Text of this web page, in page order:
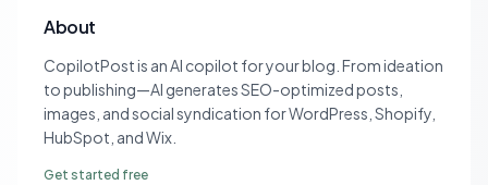
About
CopilotPost is an AI copilot for your blog. From ideation
to publishing—AI generates SEO-optimized posts,
images, and social syndication for WordPress, Shopify,
HubSpot, and Wix.
Get started free